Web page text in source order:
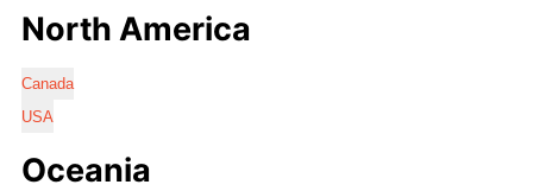
North America
Canada
USA
Oceania